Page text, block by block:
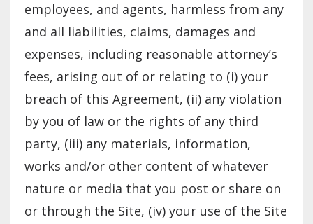
employees, and agents, harmless from any
and all liabilities, claims, damages and
expenses, including reasonable attorney’s
fees, arising out of or relating to (i) your
breach of this Agreement, (ii) any violation
by you of law or the rights of any third
party, (iii) any materials, information,
works and/or other content of whatever
nature or media that you post or share on
or through the Site, (iv) your use of the Site